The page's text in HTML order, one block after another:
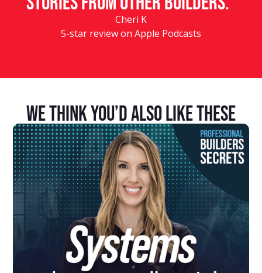
Cheri K
5-star review on Apple Podcasts
We Think You’d Also Like These